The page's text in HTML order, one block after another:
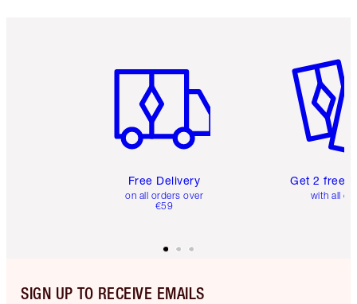
Free Delivery
on all orders over
€59
Get 2 free
with all
SIGN UP TO RECEIVE EMAILS